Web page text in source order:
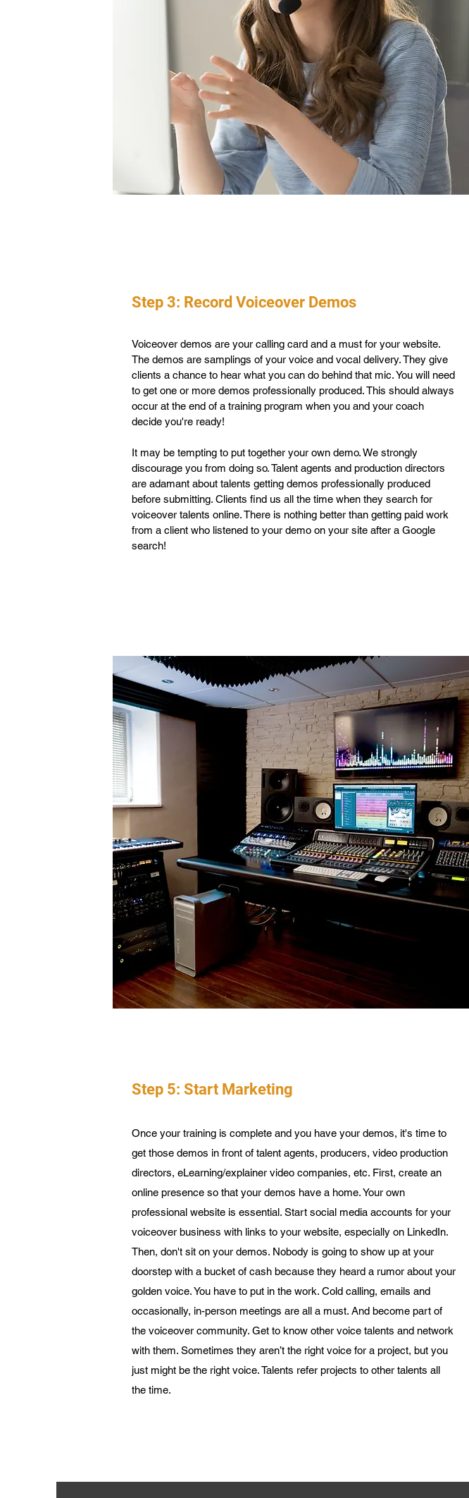
Step 3: Record Voiceover Demos
Voiceover demos are your calling card and a must for your website.
The demos are samplings of your voice and vocal delivery. They give
clients a chance to hear what you can do behind that mic. You will need
to get one or more demos professionally produced. This should always
occur at the end of a training program when you and your coach
decide you're ready!
It may be tempting to put together your own demo. We strongly
discourage you from doing so. Talent agents and production directors
are adamant about talents getting demos professionally produced
before submitting. Clients find us all the time when they search for
voiceover talents online. There is nothing better than getting paid work
from a client who listened to your demo on your site after a Google
search!
Step 5: Start Marketing
Once your training is complete and you have your demos, it's time to
get those demos in front of talent agents, producers, video production
directors, eLearning/explainer video companies, etc. First, create an
online presence so that your demos have a home. Your own
professional website is essential. Start social media accounts for your
voiceover business with links to your website, especially on LinkedIn.
Then, don't sit on your demos. Nobody is going to show up at your
doorstep with a bucket of cash because they heard a rumor about your
golden voice. You have to put in the work. Cold calling, emails and
occasionally, in-person meetings are all a must. And become part of
the voiceover community. Get to know other voice talents and network
with them. Sometimes they aren’t the right voice for a project, but you
just might be the right voice. Talents refer projects to other talents all
the time.